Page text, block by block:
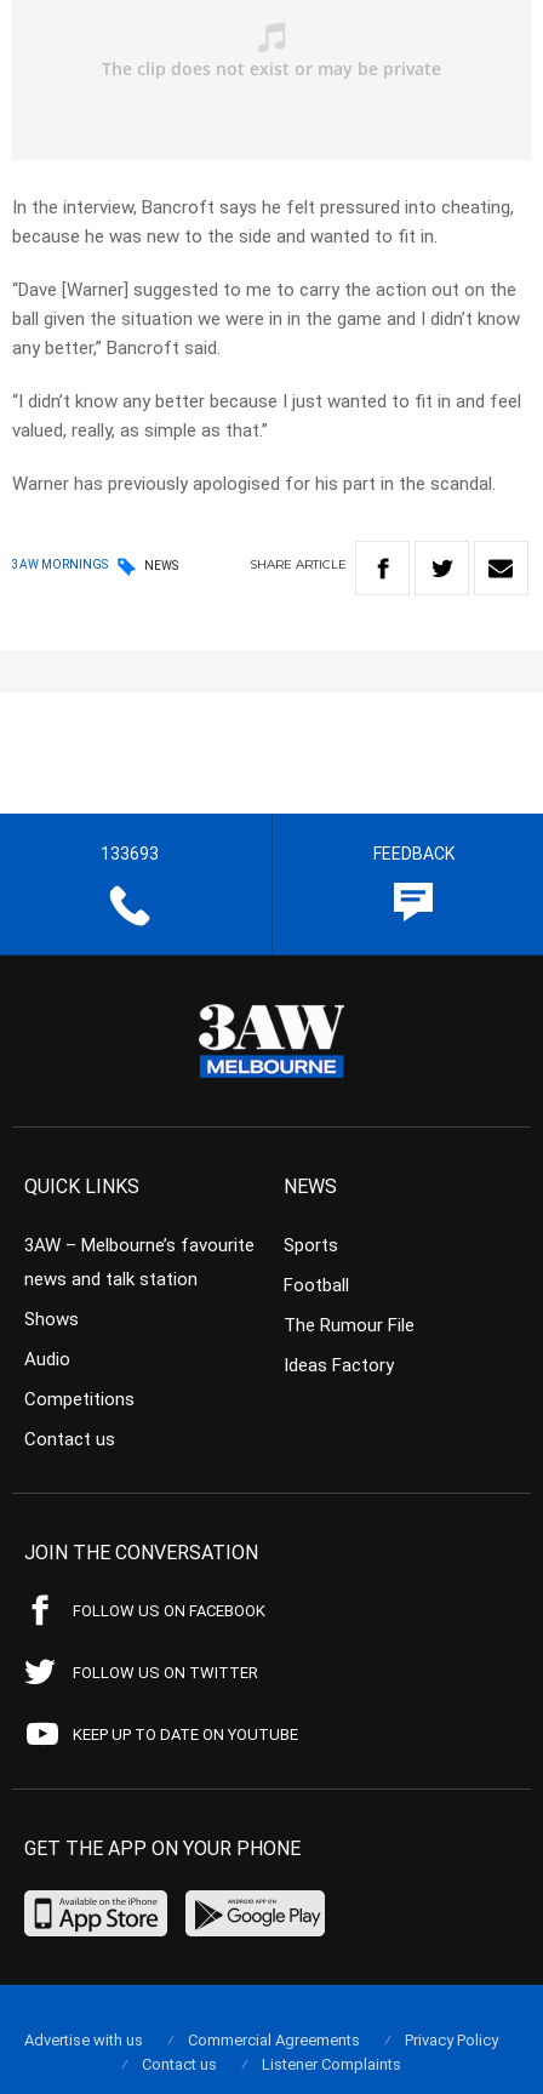
In the interview, Bancroft says he felt pressured into cheating,
because he was new to the side and wanted to fit in.
“Dave [Warner] suggested to me to carry the action out on the
ball given the situation we were in in the game and I didn’t know
any better,” Bancroft said.
“I didn’t know any better because I just wanted to fit in and feel
valued, really, as simple as that.”
Warner has previously apologised for his part in the scandal.
3AW MORNINGS NEWS SHARE ARTICLE
133693 FEEDBACK
QUICK LINKS
3AW – Melbourne’s favourite
news and talk station
Shows
Audio
Competitions
Contact us
NEWS
Sports
Football
The Rumour File
Ideas Factory
JOIN THE CONVERSATION
FOLLOW US ON FACEBOOK
FOLLOW US ON TWITTER
KEEP UP TO DATE ON YOUTUBE
GET THE APP ON YOUR PHONE
Advertise with us Commercial Agreements
Privacy Policy
Contact us
Listener Complaints